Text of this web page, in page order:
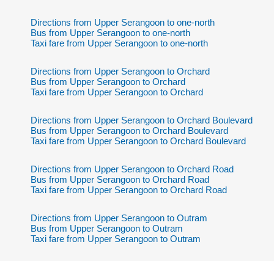
Directions from Upper Serangoon to one-north
Bus from Upper Serangoon to one-north
Taxi fare from Upper Serangoon to one-north
Directions from Upper Serangoon to Orchard
Bus from Upper Serangoon to Orchard
Taxi fare from Upper Serangoon to Orchard
Directions from Upper Serangoon to Orchard Boulevard
Bus from Upper Serangoon to Orchard Boulevard
Taxi fare from Upper Serangoon to Orchard Boulevard
Directions from Upper Serangoon to Orchard Road
Bus from Upper Serangoon to Orchard Road
Taxi fare from Upper Serangoon to Orchard Road
Directions from Upper Serangoon to Outram
Bus from Upper Serangoon to Outram
Taxi fare from Upper Serangoon to Outram